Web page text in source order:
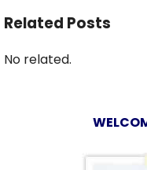
Related Posts
No related.